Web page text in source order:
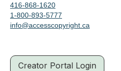
416-868-1620
1-800-893-5777
info@accesscopyright.ca
Creator Portal Login